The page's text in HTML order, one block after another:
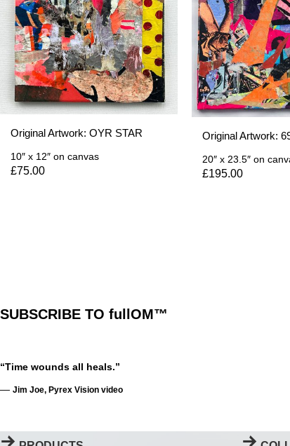
Original Artwork: OYR STAR
10″ x 12″ on canvas
£75.00
Original Artwork:
20″ x 23.5″on
£195.00
SUBSCRIBE TO fullOM™
“Time wounds all heals.”
— Jim Joe, Pyrex Vision video